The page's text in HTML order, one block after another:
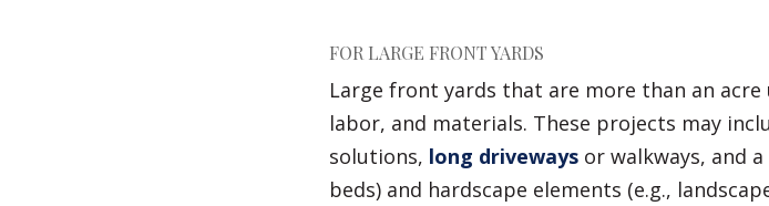
FOR LARGE FRONT YARDS
Large front yards that are more than an
labor, and materials. These projects may
solutions, long driveways or walkways, and
beds) and hardscape elements (e.g.,